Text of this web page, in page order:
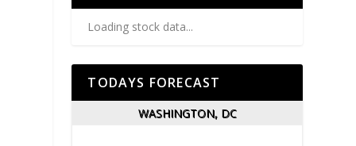
Loading stock data...
TODAYS FORECAST
WASHINGTON, DC